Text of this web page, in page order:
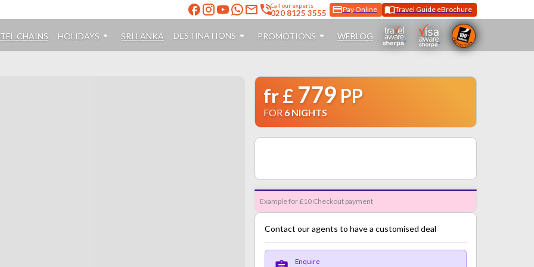
Call our experts
020 8125 3555 Pay Online Travel Guide eBrochure
CHAINS HOLIDAYS SRI LANKA DESTINATIONS PROMOTIONS WEBLOG
fr£ 779 PP
FOR 6NIGHTS
Example for £10 Checkout payment
Contact our agents to have a customised deal
Enquire